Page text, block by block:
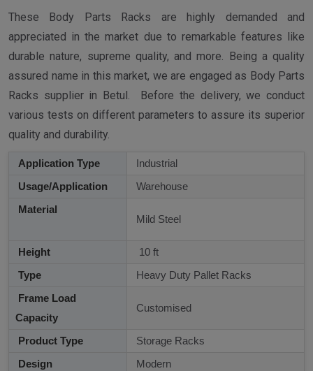
These Body Parts Racks are highly demanded and
appreciated in the market due to remarkable features like
durable nature, supreme quality, and more. Being a quality
assured name in this market, we are engaged as Body Parts
Racks supplier in Betul. Before the delivery, we conduct
various tests on different parameters to assure its superior
quality and durability.
Application Type
Industrial
Usage/Application
Warehouse
Material
Mild Steel
Height
10 ft
Type
Heavy Duty Pallet Racks
Frame Load
Capacity
Customised
Product Type
Storage Racks
Design
Modern